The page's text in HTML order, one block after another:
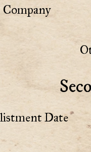
Company
Date